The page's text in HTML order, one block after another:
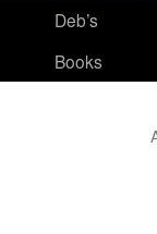
Deb’s
Books